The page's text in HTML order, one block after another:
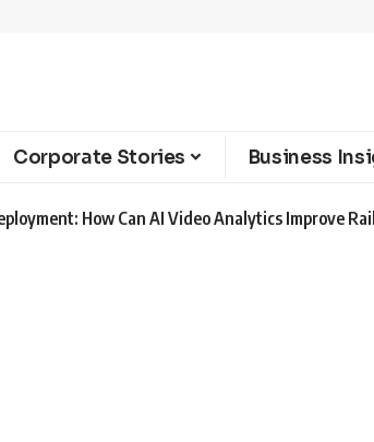
Corporate Stories Business
How Can AI Video Analytics Improve